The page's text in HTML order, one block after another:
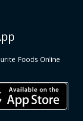
Foods Online